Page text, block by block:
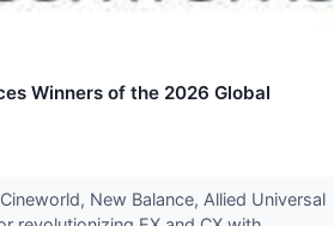
Winners of the 2026 Global
New Balance, Allied Universal